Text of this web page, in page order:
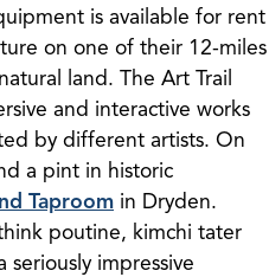
is available for rent
on one of their 12-miles
land. The Art Trail
and interactive works
by different artists. On
a pint in historic
Taproom in Dryden.
poutine, kimchi tater
seriously impressive